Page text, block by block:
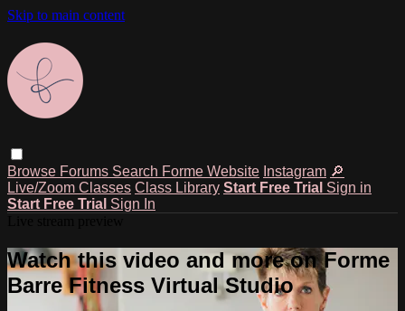
Skip to main content
Browse Forums Search Forme Website Instagram 🔎
Live/Zoom Classes Class Library Start Free Trial Sign in
Start Free Trial Sign In
Watch this video and more on Forme
Barre Fitness Virtual Studio